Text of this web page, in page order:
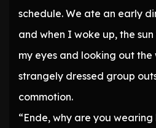
schedule. We ate an early
and when I woke up, the
my eyes and looking out the
strangely dressed group
commotion.
“Ende, why are you